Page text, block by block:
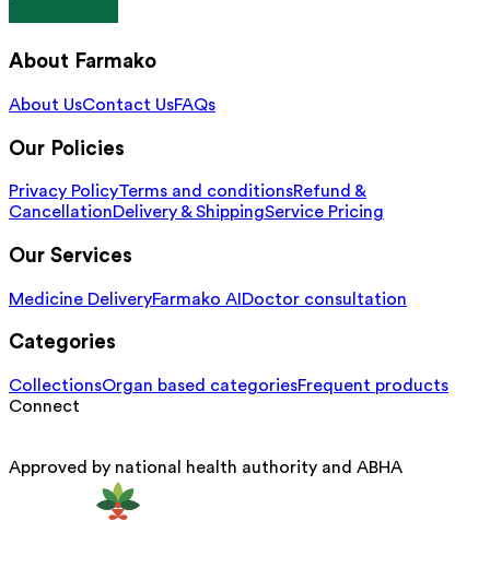
About Farmako
About UsContact UsFAQs
Our Policies
Privacy PolicyTerms and conditionsRefund &
CancellationDelivery & ShippingService Pricing
Our Services
Medicine DeliveryFarmako AI Doctor consultation
Categories
CollectionsOrgan based categoriesFrequent products
Connect
Approved by national health authority and ABHA